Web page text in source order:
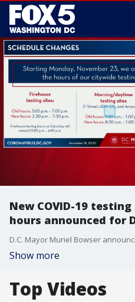
New COVID-19
hours announced for
Show more
Top Videos